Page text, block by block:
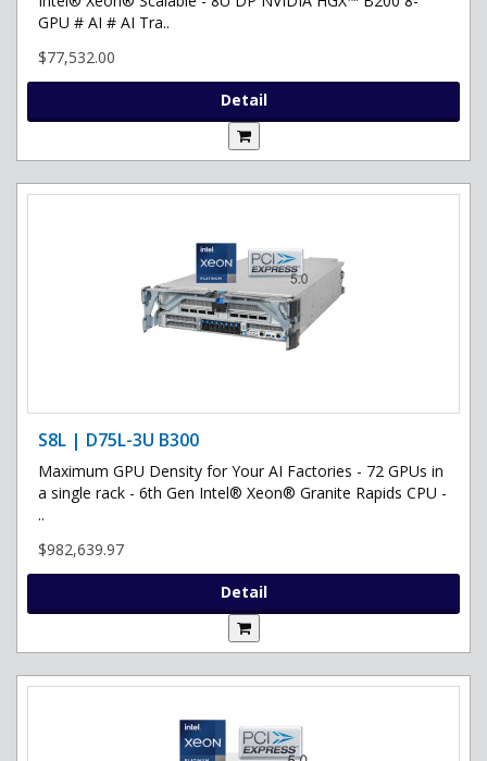
GPU # AI # AI Tra..
$77,532.00
Detail
S8L | D75L-3U B300
Maximum GPU Density for Your AI Factories - 72 GPUs in
a single rack - 6th Gen Intel® Xeon® Granite Rapids CPU -
..
$982,639.97
Detail